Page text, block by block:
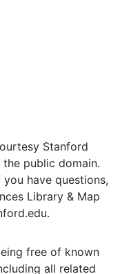
Stanford
public domain.
have questions,
Library & Map
free of known
all related